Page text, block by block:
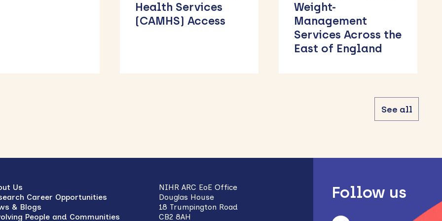
Weight-
Management
Course
See all
Us
Career Opportunities
& Blogs
People and Communities
NIHR ARC EoE Office
Douglas House
18 Trumpington Road
CB2 8AH
Follow us